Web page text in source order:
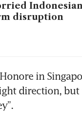
disruption
in
direction,